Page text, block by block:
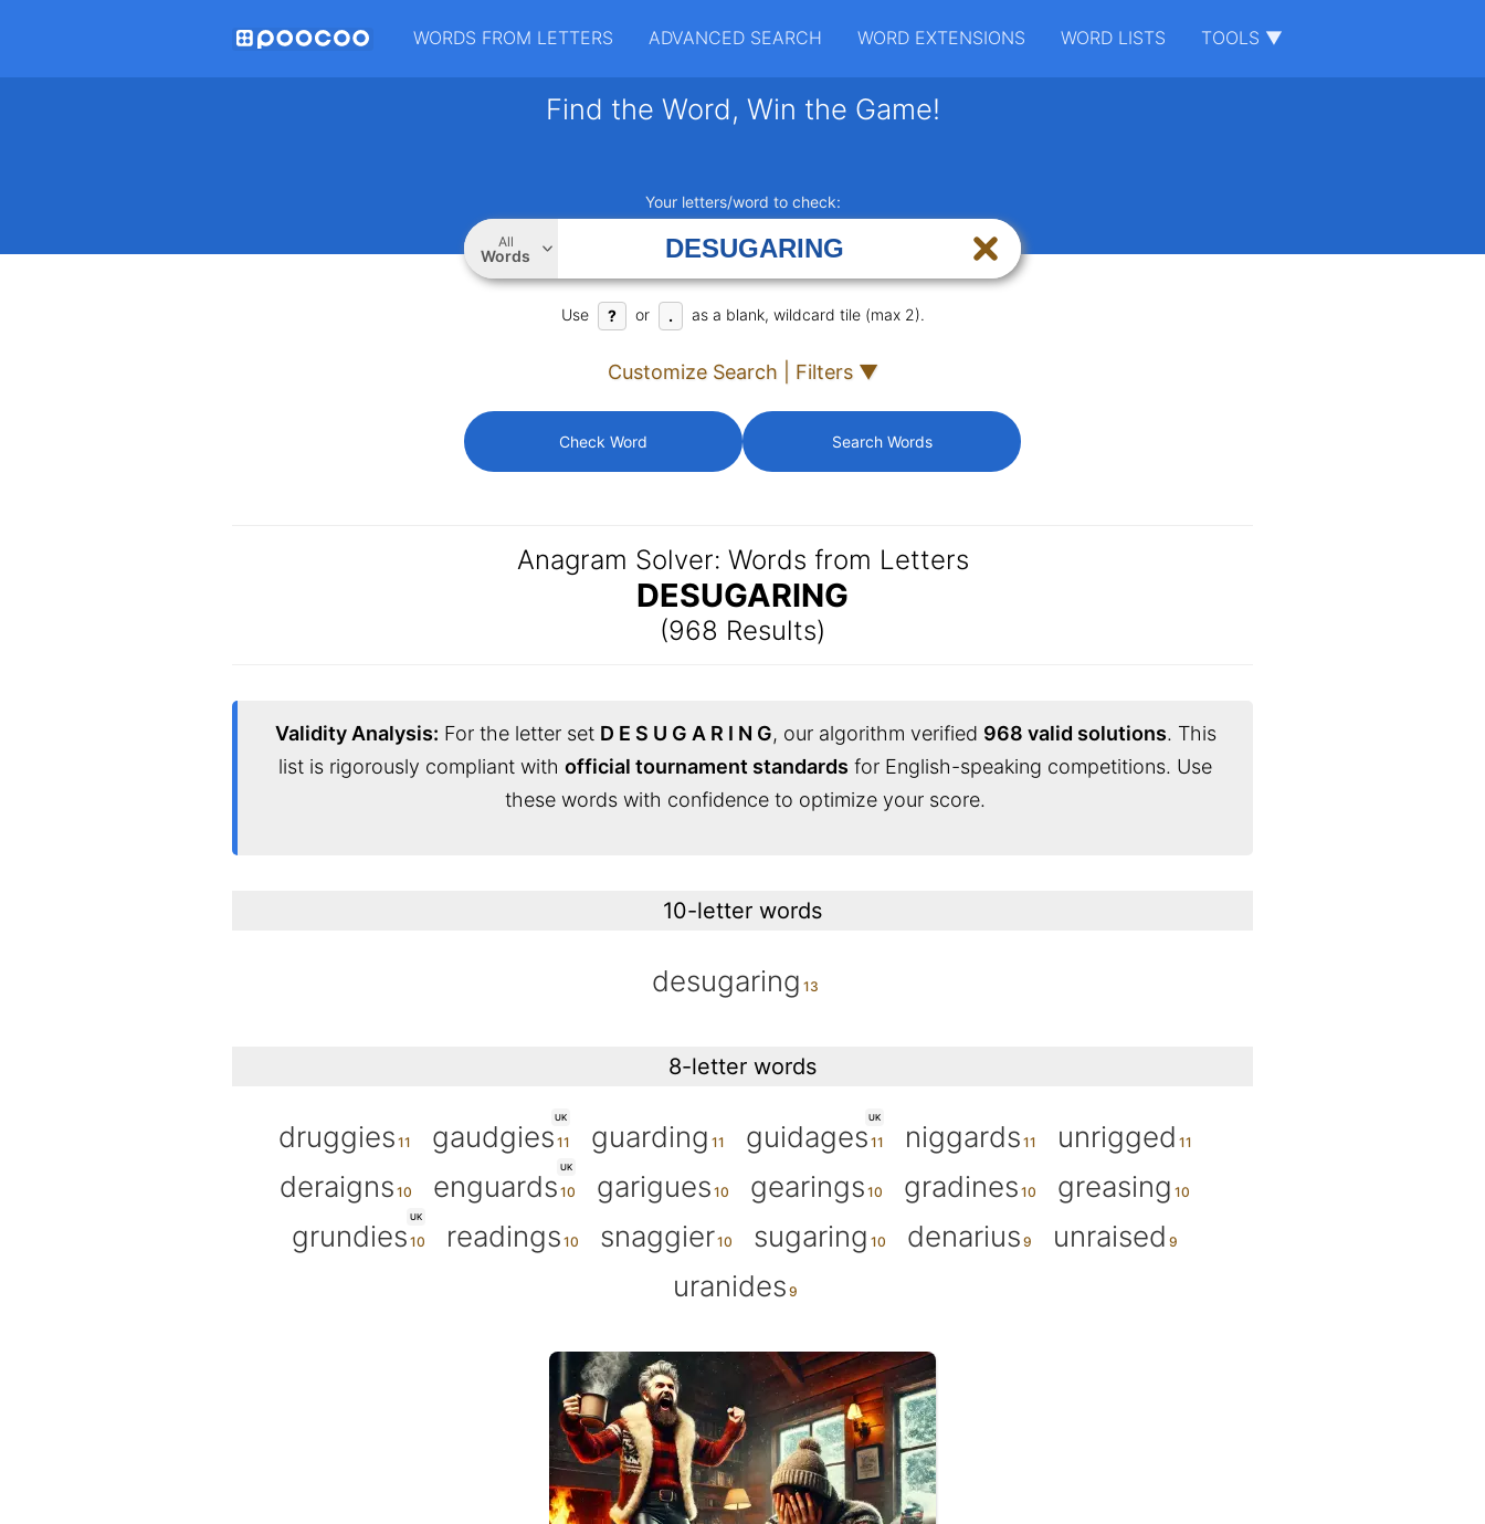
WORDS FROM LETTERS ADVANCED SEARCH WORD EXTENSIONS WORD LISTS TOOLS ▼
Find the Word, Win the Game!
Your letters/word to check:
All
Words
Use ? or . as a blank, wildcard tile (max 2).
Customize Search | Filters ▼
Check Word Search Words
Anagram Solver: Words from Letters
DESUGARING
(968 Results)
Validity Analysis: For the letter set D E S U G A R I N G, our algorithm verified 968 valid solutions. This
list is rigorously compliant with official tournament standards for English-speaking competitions. Use
these words with confidence to optimize your score.
10-letter words
desugaring
8-letter words
druggies
UK
gaudgies guarding
UK
guidages niggards
unrigged
deraigns
UK
enguards garigues gearings gradines greasing
UK
grundies readings snaggier sugaring denarius
unraised
uranides